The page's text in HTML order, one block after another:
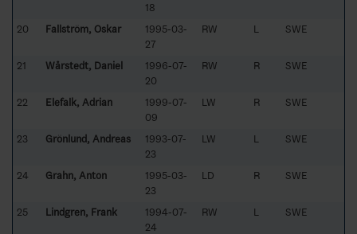
18
20 Fallström, Oskar
1995-03-
27
RW L SWE
21 Wårstedt, Daniel
1996-07-
20
RW R SWE
22 Elefalk, Adrian
1999-07-
09
LW R SWE
23 Grönlund, Andreas
1993-07-
23
LW L SWE
24 Grahn, Anton
1995-03-
23
LD R SWE
25 Lindgren, Frank
1994-07-
24
RW L SWE